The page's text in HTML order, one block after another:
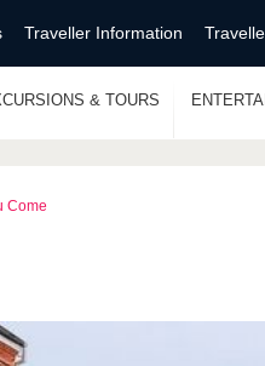
Traveller Information
& TOURS
Come